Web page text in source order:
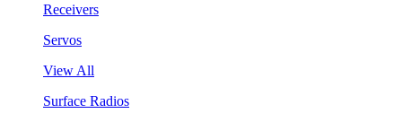
Receivers
Servos
View All
Surface Radios